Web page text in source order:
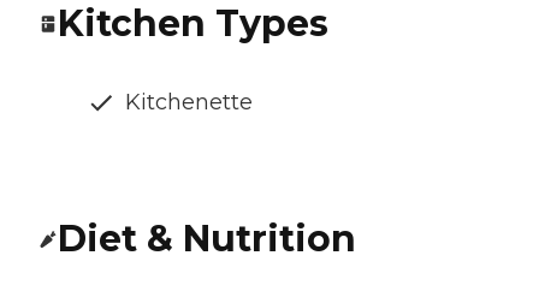
Kitchen Types
Kitchenette
Diet & Nutrition